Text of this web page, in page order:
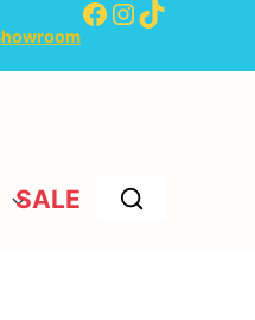
Facebook
Instagram
TikTok
SALE